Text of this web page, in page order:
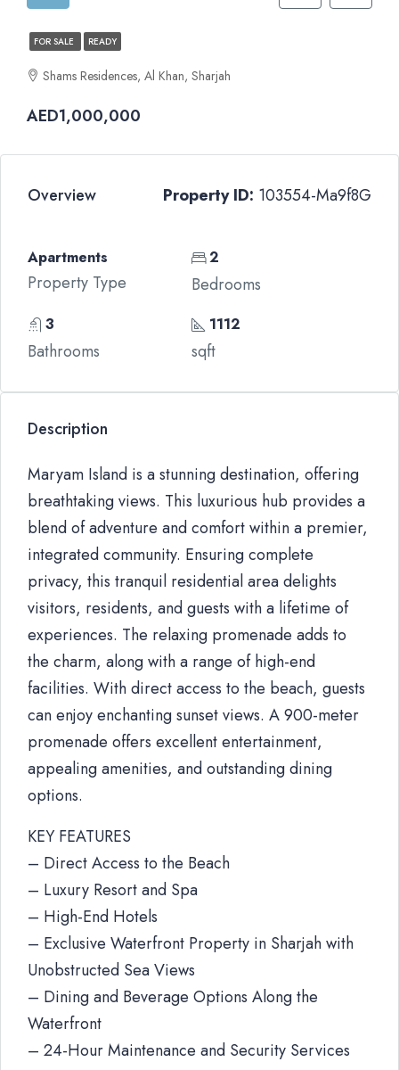
FOR SALE READY
Shams Residences, Al Khan, Sharjah
AED1,000,000
Overview Property ID: 103554-Ma9f8G
Apartments
Property Type
2
Bedrooms
3
Bathrooms
1112
sqft
Description
Maryam Island is a stunning destination, offering
breathtaking views. This luxurious hub provides a
blend of adventure and comfort within a premier,
integrated community. Ensuring complete
privacy, this tranquil residential area delights
visitors, residents, and guests with a lifetime of
experiences. The relaxing promenade adds to
the charm, along with a range of high-end
facilities. With direct access to the beach, guests
can enjoy enchanting sunset views. A 900-meter
promenade offers excellent entertainment,
appealing amenities, and outstanding dining
options.
KEY FEATURES
– Direct Access to the Beach
– Luxury Resort and Spa
– High-End Hotels
– Exclusive Waterfront Property in Sharjah with
Unobstructed Sea Views
– Dining and Beverage Options Along the
Waterfront
– 24-Hour Maintenance and Security Services